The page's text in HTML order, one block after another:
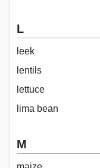
L
leek
lentils
lettuce
lima bean
M